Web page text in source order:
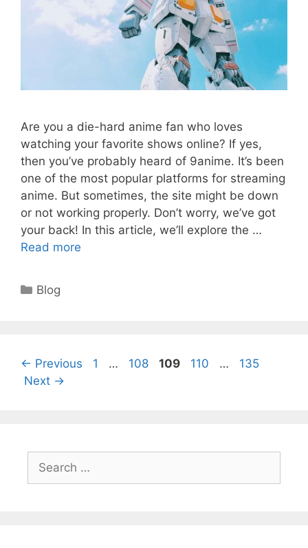
Are you a die-hard anime fan who loves
watching your favorite shows online? If yes,
then you’ve probably heard of 9anime. It’s been
one of the most popular platforms for streaming
anime. But sometimes, the site might be down
or not working properly. Don’t worry, we’ve got
your back! In this article, we’ll explore the …
Read more
Categories
Blog
← Previous Page
1 … Page
108 Page
109 Page
110 … Page
135
Next →
for: